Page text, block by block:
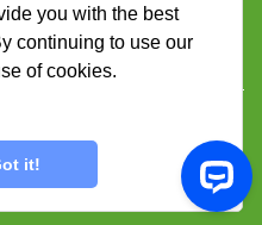
you with the best
continuing to use our
of cookies.
it!
Waltham Cross, Hertfordshire EN8 7AP,
UK. Company number 06429259.
Terms and conditions